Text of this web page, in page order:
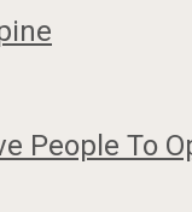
People To